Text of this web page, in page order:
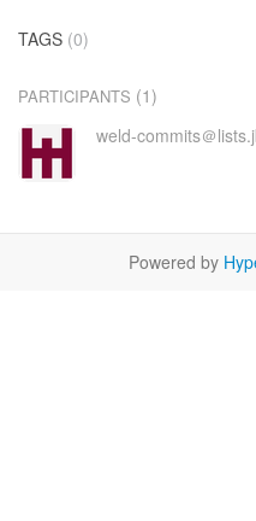
TAGS (0)
PARTICIPANTS (1)
weld-commits＠
Powered by